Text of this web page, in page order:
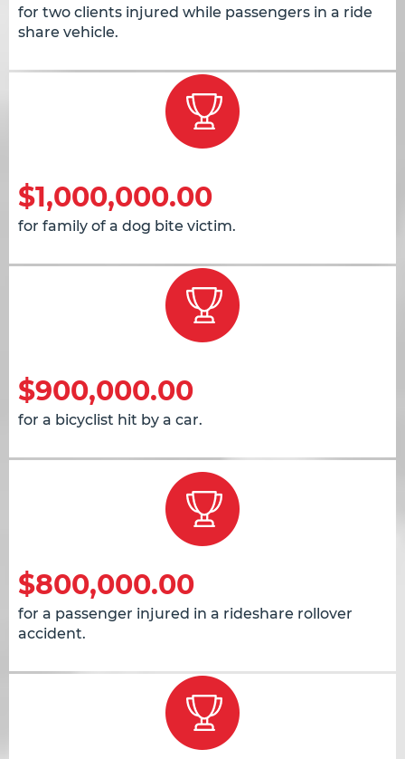
for two clients injured while passengers in a ride
share vehicle.
$1,000,000.00
for family of a dog bite victim.
$900,000.00
for a bicyclist hit by a car.
$800,000.00
for a passenger injured in a rideshare rollover
accident.